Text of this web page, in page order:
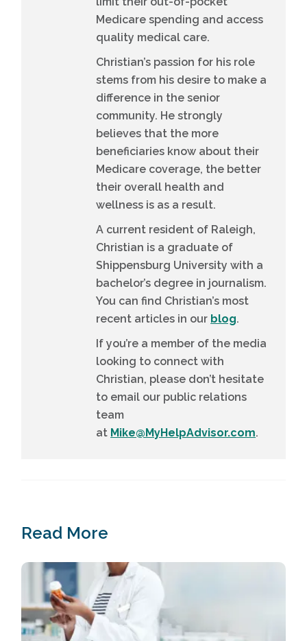
Medicare spending and access
quality medical care.
Christian’s passion for his role
stems from his desire to make a
difference in the senior
community. He strongly
believes that the more
beneficiaries know about their
Medicare coverage, the better
their overall health and
wellness is as a result.
A current resident of Raleigh,
Christian is a graduate of
Shippensburg University with a
bachelor’s degree in journalism.
You can find Christian’s most
recent articles in our blog.
If you’re a member of the media
looking to connect with
Christian, please don’t hesitate
to email our public relations
team
at Mike@MyHelpAdvisor.com.
Read More